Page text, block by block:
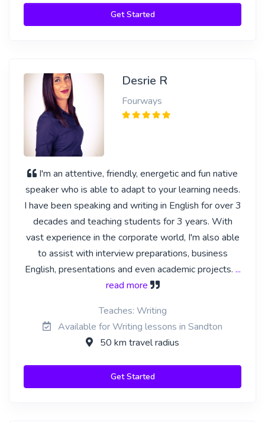
Get Started
Desrie R
Fourways
I'm an attentive, friendly, energetic and fun native
speaker who is able to adapt to your learning needs.
I have been speaking and writing in English for over 3
decades and teaching students for 3 years. With
vast experience in the corporate world, I'm also able
to assist with interview preparations, business
English, presentations and even academic projects. ...
read more
Teaches: Writing
Available for Writing lessons in Sandton
50 km travel radius
Get Started